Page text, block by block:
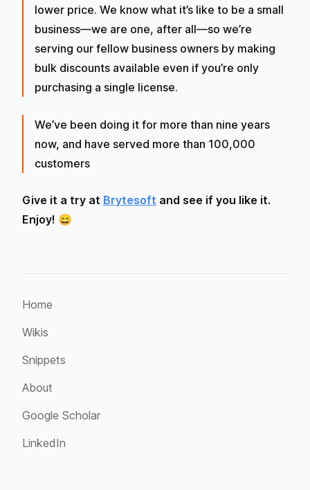
lower price. We know what it’s like to be a small
business—we are one, after all—so we’re
serving our fellow business owners by making
bulk discounts available even if you’re only
purchasing a single license.
We’ve been doing it for more than nine years
now, and have served more than 100,000
customers
Give it a try at Brytesoft and see if you like it.
Enjoy! 😄
Home
Wikis
Snippets
About
Google Scholar
LinkedIn